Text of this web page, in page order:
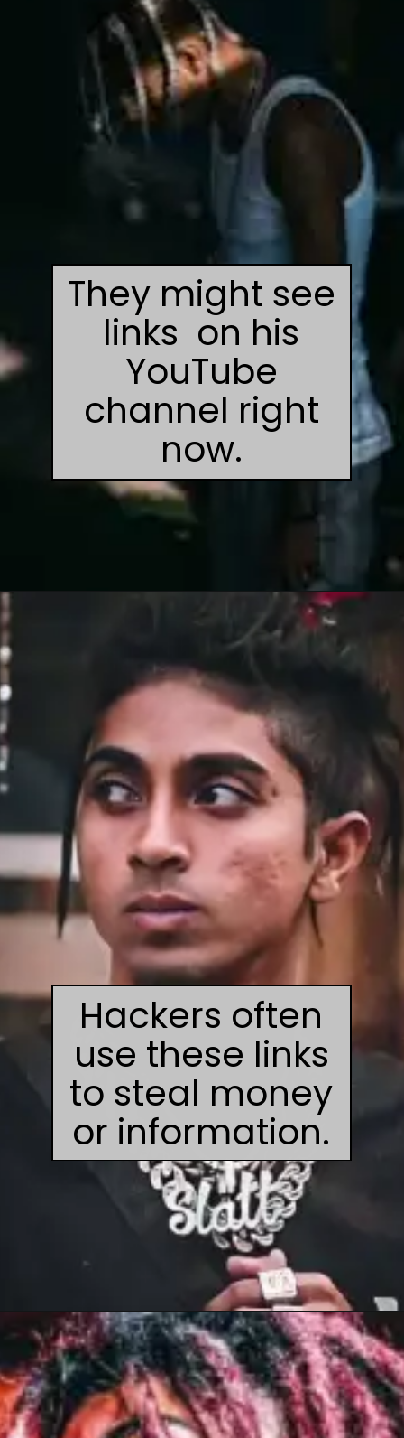
They might see
links on his
YouTube
channel right
now.
Hackers often
use these links
to steal money
or information.